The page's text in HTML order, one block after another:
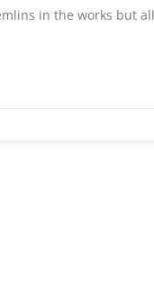
in the works but